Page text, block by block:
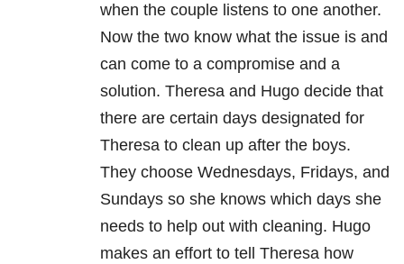
when the couple listens to one another.
Now the two know what the issue is and
can come to a compromise and a
solution. Theresa and Hugo decide that
there are certain days designated for
Theresa to clean up after the boys.
They choose Wednesdays, Fridays, and
Sundays so she knows which days she
needs to help out with cleaning. Hugo
makes an effort to tell Theresa how